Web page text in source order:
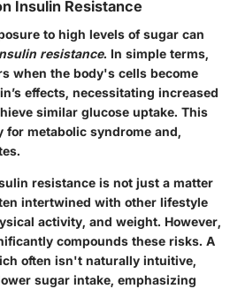
Insulin Resistance
to high levels of sugar can
resistance. In simple terms,
when the body's cells become
effects, necessitating increased
similar glucose uptake. This
for metabolic syndrome and,
resistance is not just a matter
intertwined with other lifestyle
activity, and weight. However,
compounds these risks. A
often isn't naturally intuitive,
sugar intake, emphasizing